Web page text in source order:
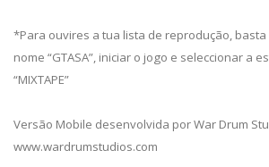
*Para ouvires a tua lista de reprodução, basta
nome “GTASA”, iniciar o jogo e seleccionar a
“MIXTAPE”
Versão Mobile desenvolvida por War Drum
www.wardrumstudios.com